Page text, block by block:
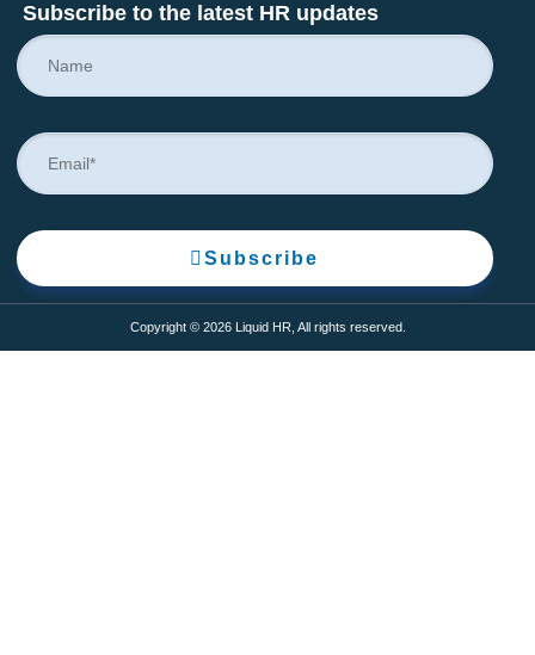
Subscribe to the latest HR updates
Subscribe
Copyright © 2026 Liquid HR, All rights reserved.